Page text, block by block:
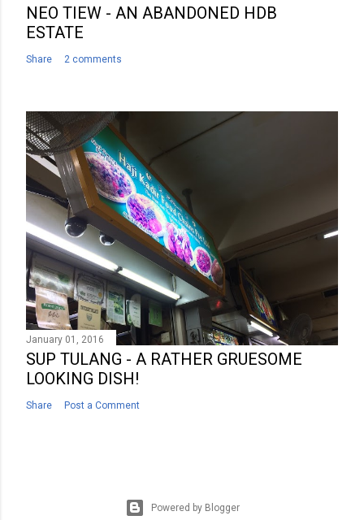
NEO TIEW - AN ABANDONED HDB
ESTATE
Share 2 comments
January 01, 2016
SUP TULANG - A RATHER GRUESOME
LOOKING DISH!
Share Post a Comment
Powered by Blogger